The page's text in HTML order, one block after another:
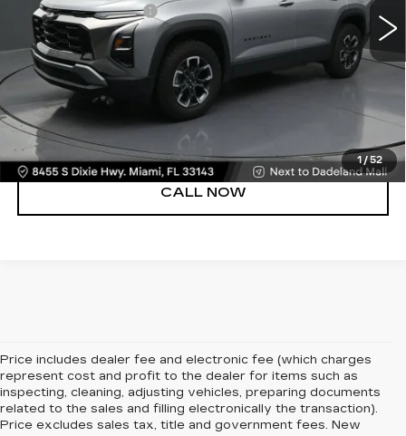
1/52
Electronic Filing Fee
+$499
Bomnin Price
$32,488
UNLOCK PRICE
VIEW DETAILS
CALL NOW
Price includes dealer fee and electronic fee (which charges
represent cost and profit to the dealer for items such as
inspecting, cleaning, adjusting vehicles, preparing documents
related to the sales and filling electronically the transaction).
Price excludes sales tax, title and government fees. New